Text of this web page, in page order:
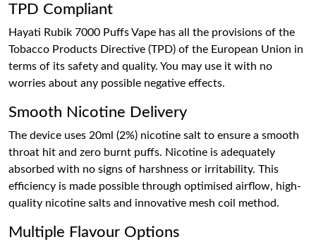
TPD Compliant
Hayati Rubik 7000 Puffs Vape has all the provisions of the
Tobacco Products Directive (TPD) of the European Union in
terms of its safety and quality. You may use it with no
worries about any possible negative effects.
Smooth Nicotine Delivery
The device uses 20ml (2%) nicotine salt to ensure a smooth
throat hit and zero burnt puffs. Nicotine is adequately
absorbed with no signs of harshness or irritability. This
efficiency is made possible through optimised airflow, high-
quality nicotine salts and innovative mesh coil method.
Multiple Flavour Options